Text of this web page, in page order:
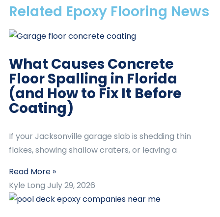
Related Epoxy Flooring News
What Causes Concrete
Floor Spalling in Florida
(and How to Fix It Before
Coating)
If your Jacksonville garage slab is shedding thin
flakes, showing shallow craters, or leaving a
Read More »
Kyle Long July 29, 2026